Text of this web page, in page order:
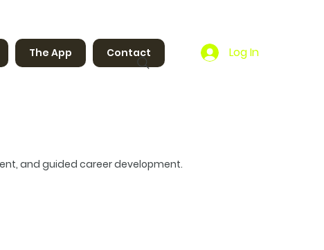
The App Contact Log In
and guided career development.